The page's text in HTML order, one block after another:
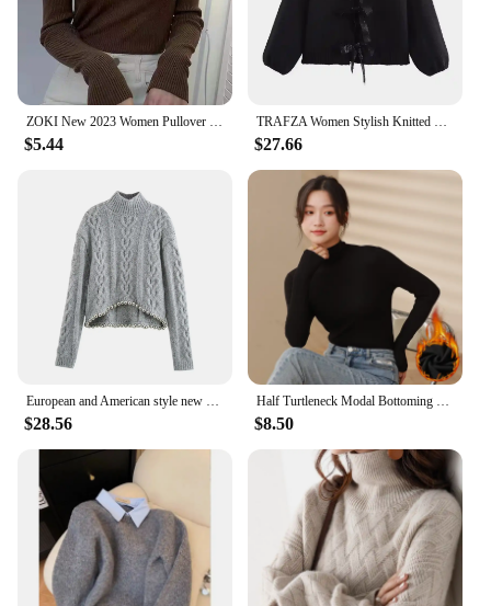
ZOKI New 2023 Women Pullover Turtleneck Sweater Autumn Long Sleeve Slim Elastic Korean Simple Basic Cheap Jumper Solid Color Top
$5.44
TRAFZA Women Stylish Knitted Sweater Sweet with Bow Tie New 2025 Spring Autumn Casual Romantic Date Party Cardigan Sweater
$27.66
European and American style new high collar hem ball decoration design eight-strand woven pullover sweater
$28.56
Half Turtleneck Modal Bottoming Shirt Women Autumn Winter New Inner Wear Fashion Slim Black Thickened Long Sleeve Top Pullover
$8.50